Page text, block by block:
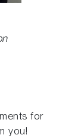
for
you!